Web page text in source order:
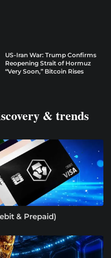
US-Iran War: Trump Confirms
Reopening Strait of Hormuz
“Very Soon,” Bitcoin Rises
& trends
& Prepaid)